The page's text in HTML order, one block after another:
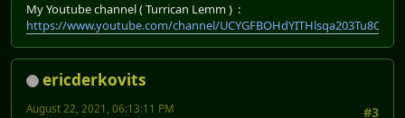
My Youtube channel ( Turrican Lemm ) :
https://www.youtube.com/channel/UCYGFBOHdYITHlsqa203Tu8Q
ericderkovits
#3
August 22, 2021, 06:13:11 PM